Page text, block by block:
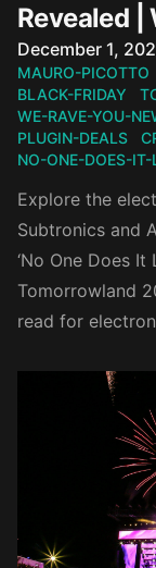
Revealed |
Published on
December 1,
MAURO-PICOTTO
BLACK-FRIDAY
WE-RAVE-YOU-
PLUGIN-DEALS
NO-ONE-DOES-IT-
Explore the
Subtronics and
‘No One Does
Tomorrowland
read for